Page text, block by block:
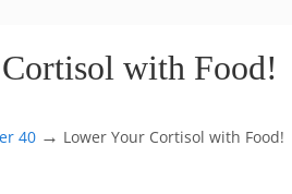
with Food!
40 → Lower Your Cortisol with Food!